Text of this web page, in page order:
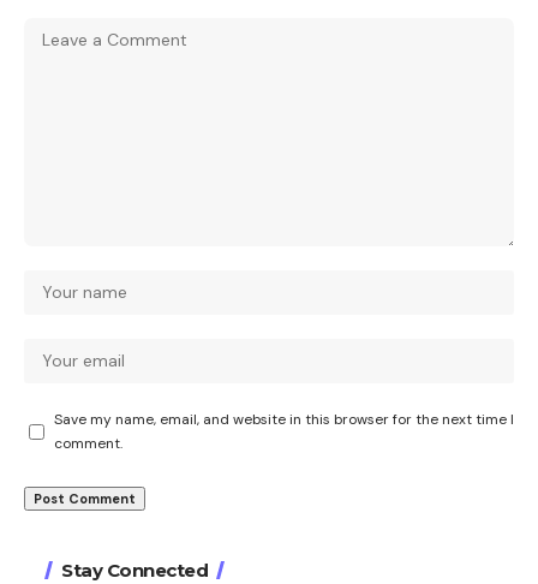
Save my name, email, and website in this browser for the next time I
comment.
Stay Connected